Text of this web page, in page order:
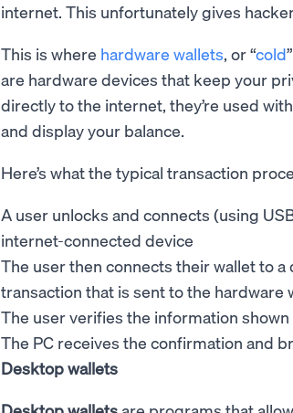
internet. This unfortunately gives
This is where hardware wallets, or “cold
are hardware devices that keep your
directly to the internet, they’re used
and display your balance.
Here’s what the typical transaction
A user unlocks and connects (using
internet-connected device
The user then connects their wallet to
transaction that is sent to the hardware
The user verifies the information
The PC receives the confirmation and
Desktop wallets